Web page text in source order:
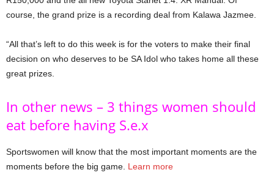
course, the grand prize is a recording deal from Kalawa Jazmee.
“All that’s left to do this week is for the voters to make their final
decision on who deserves to be SA Idol who takes home all these
great prizes.
In other news – 3 things women should
eat before having S.e.x
Sportswomen will know that the most important moments are the
moments before the big game. Learn more